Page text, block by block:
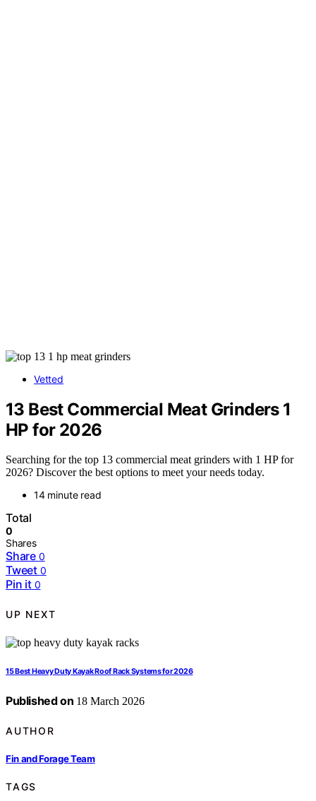
Vetted
13 Best Commercial Meat Grinders 1
HP for 2026
Searching for the top 13 commercial meat grinders with 1 HP for
2026? Discover the best options to meet your needs today.
14 minute read
Total
0
Shares
Share 0
Tweet 0
Pin it 0
UP NEXT
15 Best Heavy Duty Kayak Roof Rack Systems for 2026
Published on 18 March 2026
AUTHOR
Fin and Forage Team
TAGS